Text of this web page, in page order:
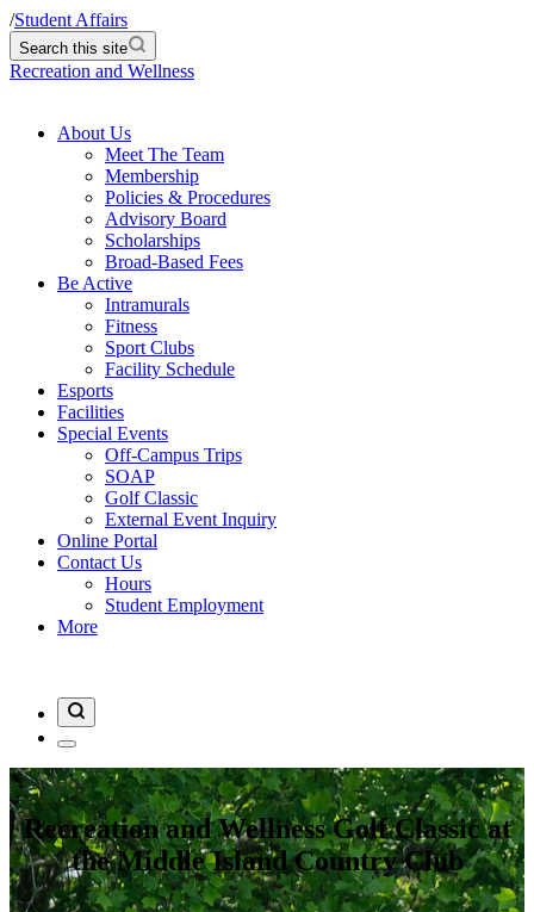
/Student Affairs
Search this site
Recreation and Wellness
About Us
Meet The Team
Membership
Policies & Procedures
Advisory Board
Scholarships
Broad-Based Fees
Be Active
Intramurals
Fitness
Sport Clubs
Facility Schedule
Esports
Facilities
Special Events
Off-Campus Trips
SOAP
Golf Classic
External Event Inquiry
Online Portal
Contact Us
Hours
Student Employment
More
Recreation and Wellness Golf Classic at
the Middle Island Country Club